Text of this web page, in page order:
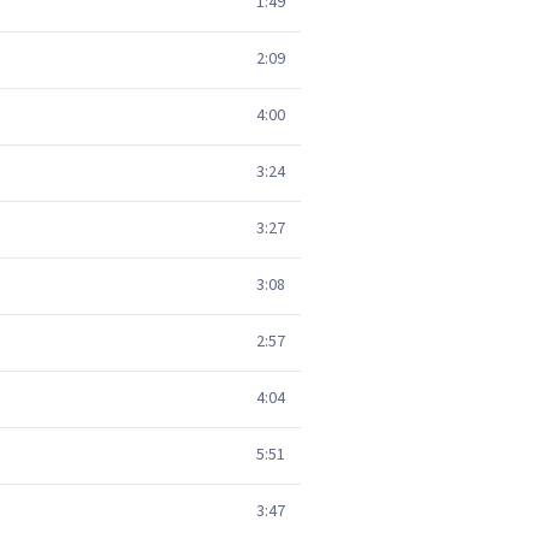
2:09
4:00
3:24
3:27
3:08
2:57
4:04
5:51
3:47